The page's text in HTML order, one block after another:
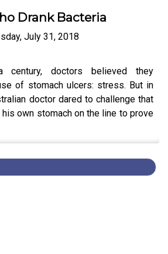
Drank Bacteria
July 31, 2018
century, doctors believed they
of stomach ulcers: stress. But in
doctor dared to challenge that
his own stomach on the line to prove